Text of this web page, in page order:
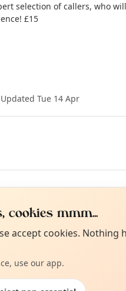
selection of callers, who
£15
Updated Tue 14 Apr
week
Not from around
Tell us your town →
cookies mmm...
accept cookies.
use our app.